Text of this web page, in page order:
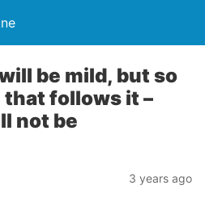
be mild, but so
follows it –
not be
3 years ago